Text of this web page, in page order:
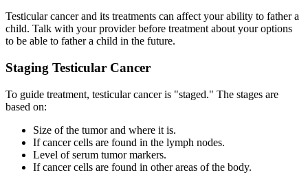
Testicular cancer and its treatments can affect your ability to father a
child. Talk with your provider before treatment about your options
to be able to father a child in the future.
Staging Testicular Cancer
To guide treatment, testicular cancer is "staged." The stages are
based on:
Size of the tumor and where it is.
If cancer cells are found in the lymph nodes.
Level of serum tumor markers.
If cancer cells are found in other areas of the body.